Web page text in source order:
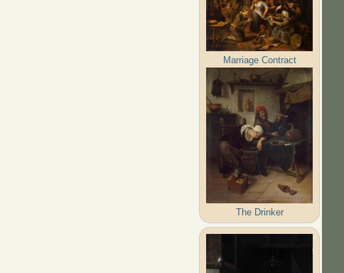
Marriage Contract
The Drinker